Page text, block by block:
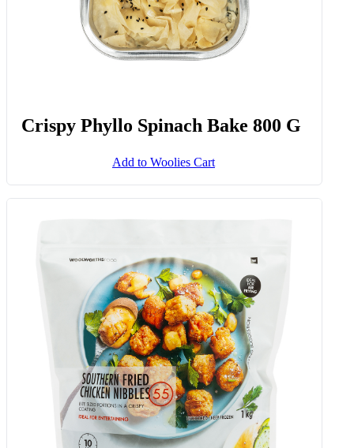
Crispy Phyllo Spinach Bake 800 G
Add to Woolies Cart